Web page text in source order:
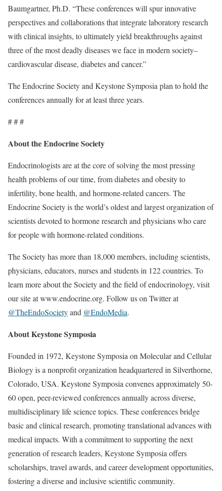
Baumgartner, Ph.D. “These conferences will spur innovative
perspectives and collaborations that integrate laboratory research
with clinical insights, to ultimately yield breakthroughs against
three of the most deadly diseases we face in modern society–
cardiovascular disease, diabetes and cancer.”
The Endocrine Society and Keystone Symposia plan to hold the
conferences annually for at least three years.
# # #
About the Endocrine Society
Endocrinologists are at the core of solving the most pressing
health problems of our time, from diabetes and obesity to
infertility, bone health, and hormone-related cancers. The
Endocrine Society is the world’s oldest and largest organization of
scientists devoted to hormone research and physicians who care
for people with hormone-related conditions.
The Society has more than 18,000 members, including scientists,
physicians, educators, nurses and students in 122 countries. To
learn more about the Society and the field of endocrinology, visit
our site at www.endocrine.org. Follow us on Twitter at
@TheEndoSocietyand @EndoMedia.
About Keystone Symposia
Founded in 1972, Keystone Symposia on Molecular and Cellular
Biology is a nonprofit organization headquartered in Silverthorne,
Colorado, USA. Keystone Symposia convenes approximately 50-
60 open, peer-reviewed conferences annually across diverse,
multidisciplinary life science topics. These conferences bridge
basic and clinical research, promoting translational advances with
medical impacts. With a commitment to supporting the next
generation of research leaders, Keystone Symposia offers
scholarships, travel awards, and career development opportunities,
fostering a diverse and inclusive scientific community.